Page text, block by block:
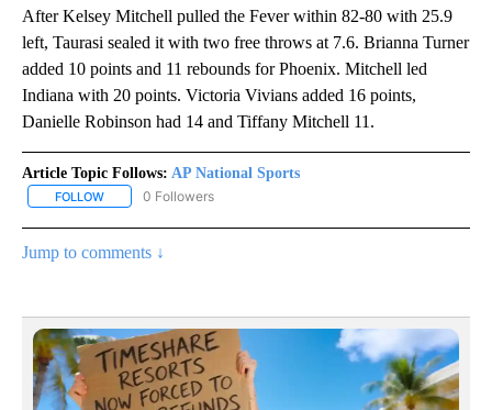
After Kelsey Mitchell pulled the Fever within 82-80 with 25.9
left, Taurasi sealed it with two free throws at 7.6. Brianna Turner
added 10 points and 11 rebounds for Phoenix. Mitchell led
Indiana with 20 points. Victoria Vivians added 16 points,
Danielle Robinson had 14 and Tiffany Mitchell 11.
Article Topic Follows: AP National Sports
FOLLOW FOLLOW "AP NATIONAL SPORTS" TO RECEIVE NOTIFICATIONS
0 Followers
Jump to comments ↓